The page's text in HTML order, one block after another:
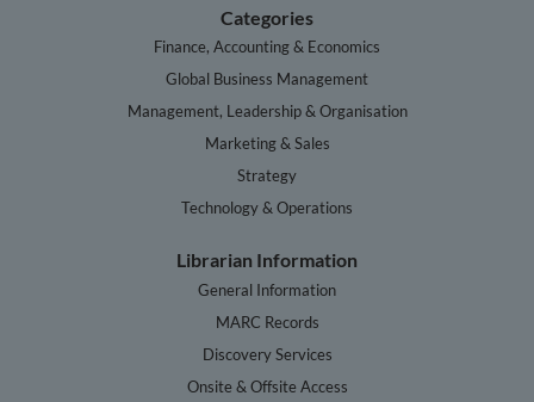
Categories
Finance, Accounting & Economics
Global Business Management
Management, Leadership & Organisation
Marketing & Sales
Strategy
Technology & Operations
Librarian Information
General Information
MARC Records
Discovery Services
Onsite & Offsite Access